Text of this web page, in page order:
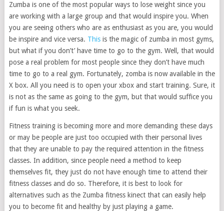
Zumba is one of the most popular ways to lose weight since you
are working with a large group and that would inspire you. When
you are seeing others who are as enthusiast as you are, you would
be inspire and vice versa. Thisis the magic of zumba in most gyms,
but what if you don’t’ have time to go to the gym. Well, that would
pose a real problem for most people since they don’t have much
time to go to a real gym. Fortunately, zomba is now available in the
X box. All you need is to open your xbox and start training. Sure, it
is not as the same as going to the gym, but that would suffice you
if fun is what you seek.
Fitness training is becoming more and more demanding these days
or may be people are just too occupied with their personal lives
that they are unable to pay the required attention in the fitness
classes. In addition, since people need a method to keep
themselves fit, they just do not have enough time to attend their
fitness classes and do so. Therefore, it is best to look for
alternatives such as the Zumba fitness kinect that can easily help
you to become fit and healthy by just playing a game.